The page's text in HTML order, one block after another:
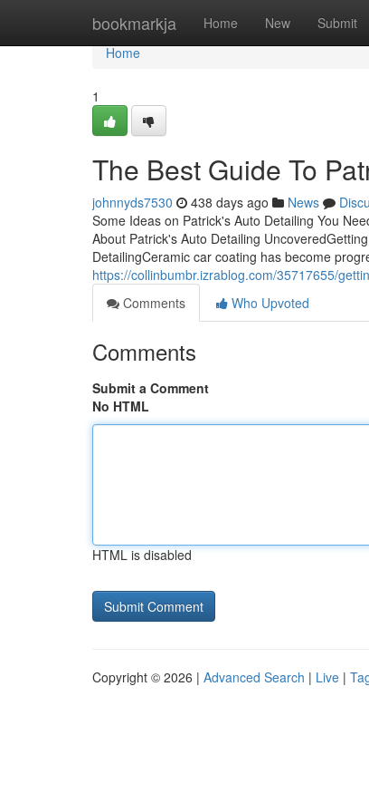
bookmarkja Home New Submit
Home
Home
1
The Best Guide To
johnnyds7530 438 days ago News
Some Ideas on Patrick's Auto Detailing You
About Patrick's Auto Detailing
DetailingCeramic car coating has become
https://collinbumbr.izrablog.com/35717655/
Comments
Who Upvoted
Comments
Submit a Comment
No HTML
HTML is disabled
Copyright © 2026 | Advanced Search | Live |